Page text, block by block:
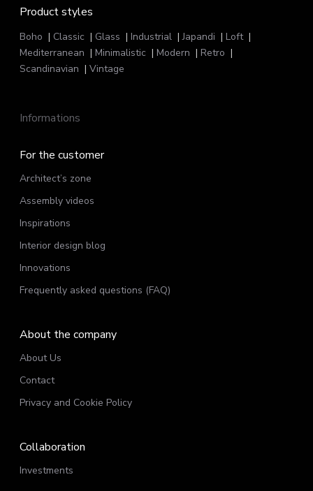
Product styles
Boho Classic Glass Industrial Japandi
Loft
Mediterranean
Minimalistic Modern
Retro
Scandinavian
Vintage
Informations
For the customer
Architect’s zone
Assembly videos
Inspirations
Interior design blog
Innovations
Frequently asked questions (FAQ)
About the company
About Us
Contact
Privacy and Cookie Policy
Collaboration
Investments